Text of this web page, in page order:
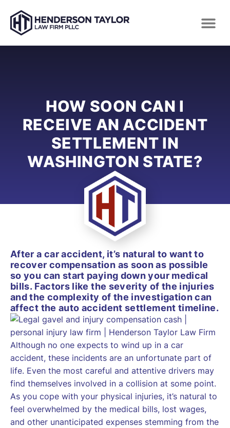
HOW SOON CAN I
RECEIVE AN ACCIDENT
SETTLEMENT IN
WASHINGTON STATE?
After a car accident, it’s natural to want to
recover compensation as soon as possible
so you can start paying down your medical
bills. Factors like the severity of the injuries
and the complexity of the investigation can
affect the auto accident settlement timeline.
Although no one expects to wind up in a car
accident, these incidents are an unfortunate part of
life. Even the most careful and attentive drivers may
find themselves involved in a collision at some point.
As you cope with your physical injuries, it’s natural to
feel overwhelmed by the medical bills, lost wages,
and other unanticipated expenses stemming from the